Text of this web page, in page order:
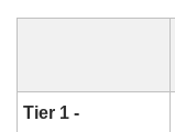
Tier 1 -